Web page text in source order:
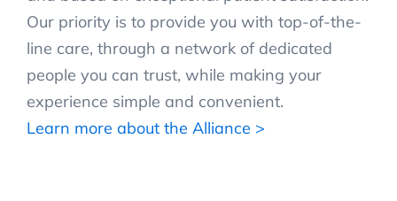
Our priority is to provide you with top-of-the-
line care, through a network of dedicated
people you can trust, while making your
experience simple and convenient.
Learn more about the Alliance >